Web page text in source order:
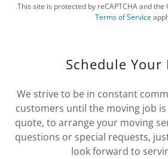
This site is protected by reCAPTCHA and the
Terms of Service
Schedule Your
We strive to be in constant
customers until the moving job
quote, to arrange your moving
questions or special requests,
look forward to